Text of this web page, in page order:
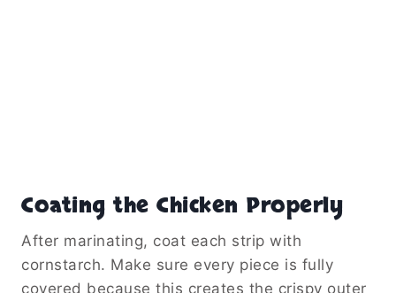
Coating the Chicken Properly
After marinating, coat each strip with
cornstarch. Make sure every piece is fully
covered because this creates the crispy outer